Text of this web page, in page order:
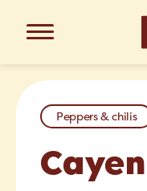
Peppers & chilis